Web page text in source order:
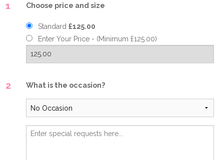
1 Choose price and size
Standard £125.00
Enter Your Price - (Minimum £125.00)
2 What is the occasion?